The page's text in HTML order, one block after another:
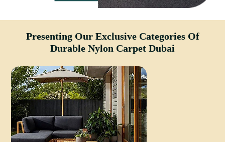
Presenting Our Exclusive Categories Of
Durable Nylon Carpet Dubai